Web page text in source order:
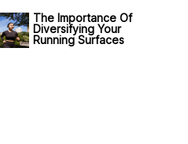
The Importance Of
Diversifying Your
Running Surfaces